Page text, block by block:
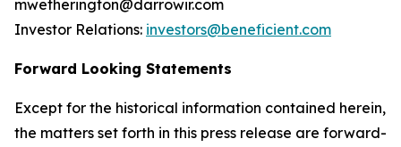
mwetherington@darrowir.com
Investor Relations: investors@beneficient.com
Forward Looking Statements
Except for the historical information contained herein,
the matters set forth in this press release are forward-